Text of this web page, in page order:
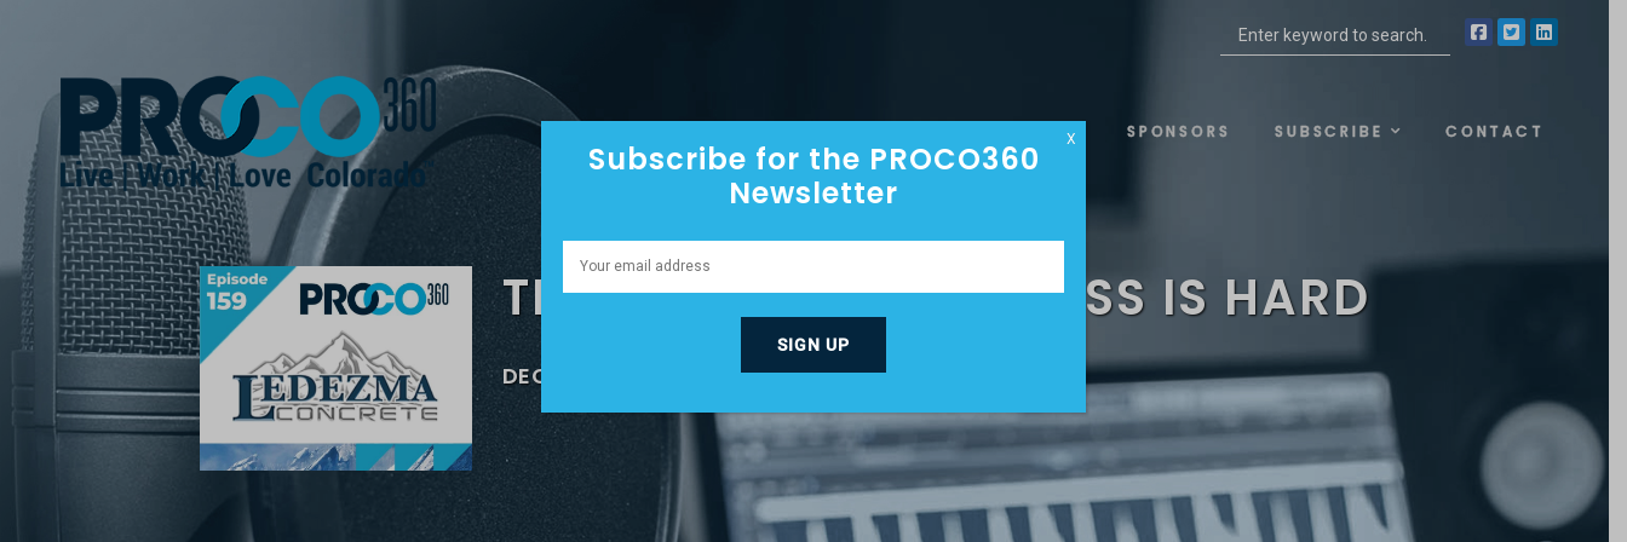
SPONSORS SUBSCRIBE CONTACT
THE CONCRETE BUSINESS IS HARD
DECEMBER 21, 2023
Subscribe for the PROCO360
Newsletter
X